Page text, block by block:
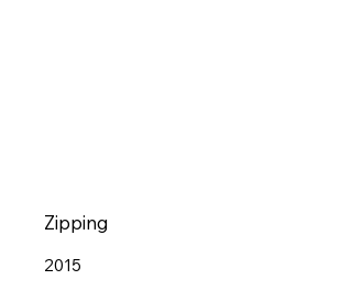
Zipping
2015